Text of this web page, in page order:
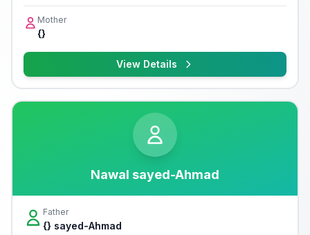
Mother
{}
View Details
Nawal sayed-Ahmad
Father
{} sayed-Ahmad